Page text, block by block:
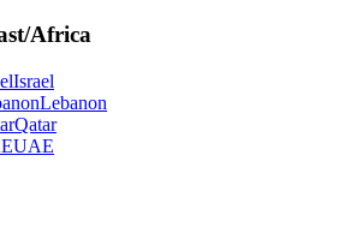
Africa
Israel
Lebanon
Qatar
UAE